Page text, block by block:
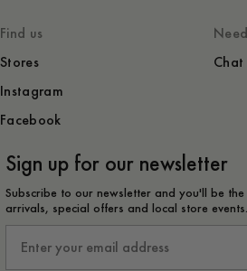
Find us
Stores
Instagram
Facebook
Chat
Sign up for our newsletter
Subscribe to our newsletter and you'll be
arrivals, special offers and local store events.